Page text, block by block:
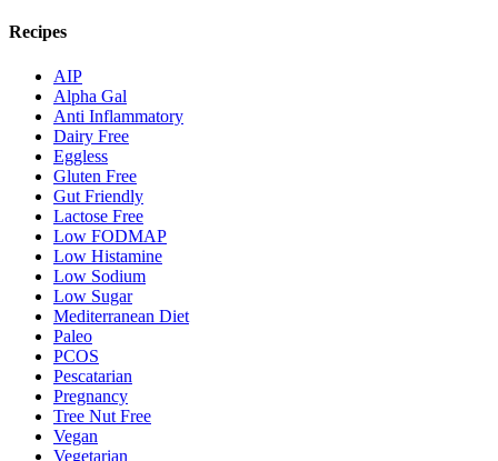
Recipes
AIP
Alpha Gal
Anti Inflammatory
Dairy Free
Eggless
Gluten Free
Gut Friendly
Lactose Free
Low FODMAP
Low Histamine
Low Sodium
Low Sugar
Mediterranean Diet
Paleo
PCOS
Pescatarian
Pregnancy
Tree Nut Free
Vegan
Vegetarian